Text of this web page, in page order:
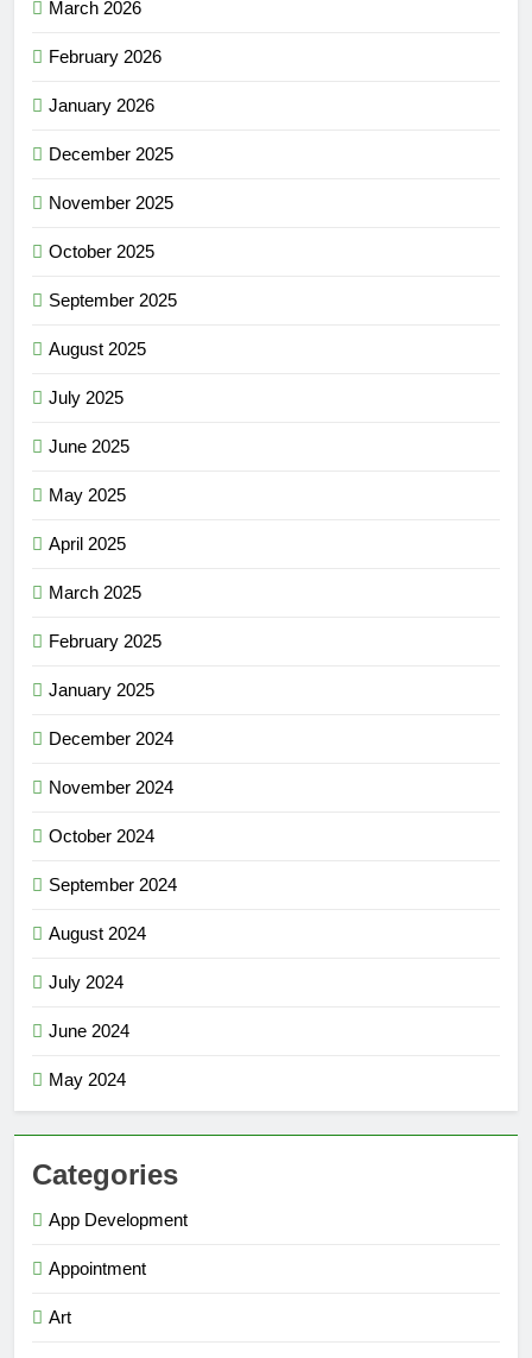
March 2026
February 2026
January 2026
December 2025
November 2025
October 2025
September 2025
August 2025
July 2025
June 2025
May 2025
April 2025
March 2025
February 2025
January 2025
December 2024
November 2024
October 2024
September 2024
August 2024
July 2024
June 2024
May 2024
Categories
App Development
Appointment
Art